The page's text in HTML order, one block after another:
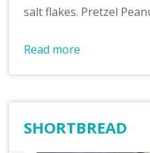
salt flakes. Pretzel
Read more
SHORTBREAD